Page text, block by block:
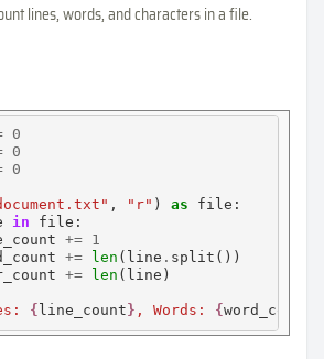
lines, words, and characters in a file.
0
0
0
, "r" ) as file:
in file:
+= 1
+= len (line . split())
+= len (line)
{ line_count } , Words: {word_count